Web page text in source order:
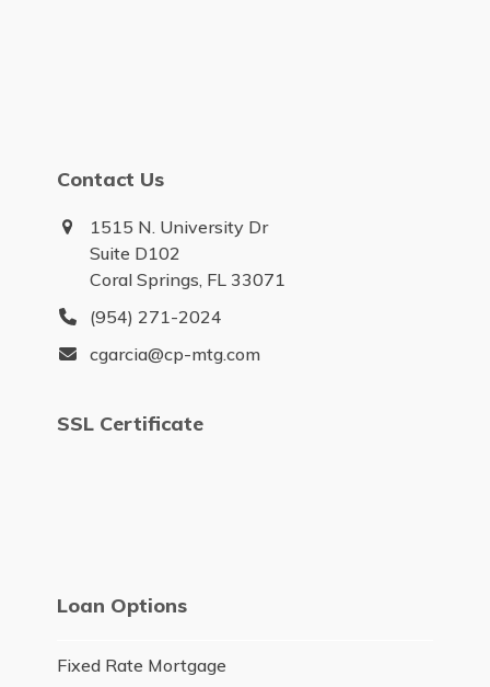
Contact Us
1515 N. University Dr
Suite D102
Coral Springs, FL 33071
(954) 271-2024
cgarcia@cp-mtg.com
SSL Certificate
Loan Options
Fixed Rate Mortgage